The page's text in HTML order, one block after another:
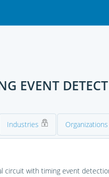
EVENT
Industries Organizations
circuit with timing event